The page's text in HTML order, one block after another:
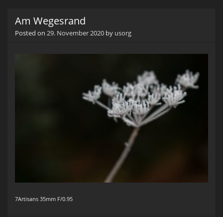
Am Wegesrand
Posted on 29. November 2020 by usorg
7Artisans 35mm F/0.95